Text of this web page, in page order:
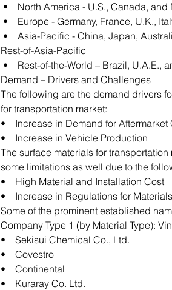
• North America - U.S., Canada, and
• Europe - Germany, France, U.K.,
• Asia-Pacific - China, Japan,
Rest-of-Asia-Pacific
• Rest-of-the-World – Brazil, U.A.E.,
Demand – Drivers and Challenges
The following are the demand drivers
for transportation market:
• Increase in Demand for Aftermarket
• Increase in Vehicle Production
The surface materials for
some limitations as well due to the
• High Material and Installation Cost
• Increase in Regulations for Materials
Some of the prominent established
Company Type 1 (by Material Type):
• Sekisui Chemical Co., Ltd.
• Covestro
• Continental
• Kuraray Co. Ltd.